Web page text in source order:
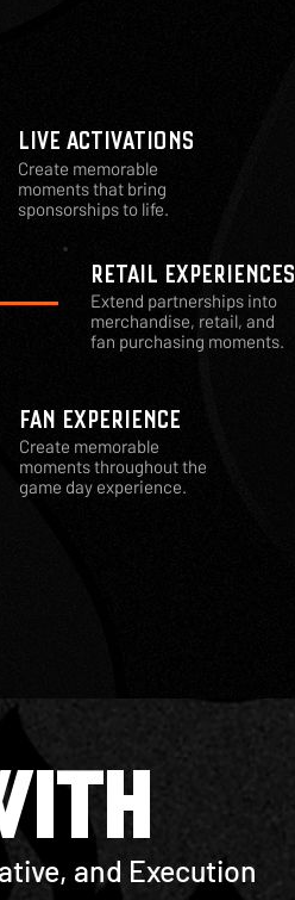
RETAIL EXPERIENCES
Extend partnerships into
merchandise, retail, and
fan purchasing moments.
FAN EXPERIENCE
Create memorable
moments throughout the
game day experience.
LIVE ACTIVATIONS
Create memorable
moments that bring
sponsorships to life.
and Execution